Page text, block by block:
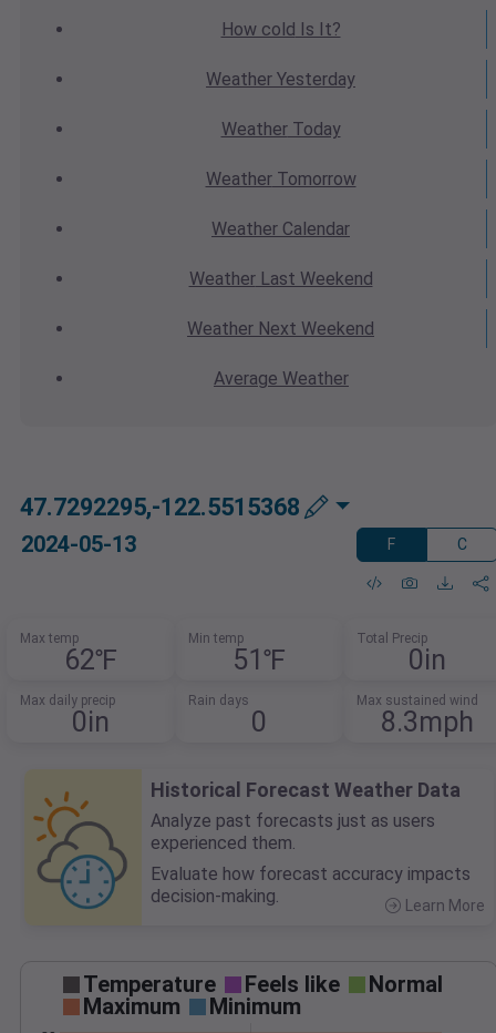
How cold Is It?
Weather Yesterday
WeatherToday
WeatherTomorrow
Weather Calendar
WeatherLast Weekend
Weather Next Weekend
Average Weather
47.7292295,-122.5515368
2024-05-13 F C
Max temp
62℉
Min temp
51℉
Total Precip
0in
Max daily precip
0in
Rain days
0
Max sustained wind
8.3mph
Historical Forecast Weather Data
Analyze past forecasts just as users
experienced them.
Evaluate how forecast accuracy impacts
decision-making.
Learn More
Temperature Feels like
Normal
Maximum
Minimum